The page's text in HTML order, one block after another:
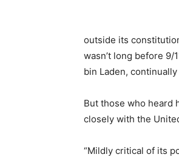
outside its
wasn’t long before
bin Laden,
But those who heard
closely with the
“Mildly critical of its